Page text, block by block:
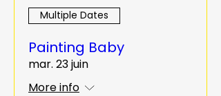
Multiple Dates
Painting Baby
mar. 23 juin
More info